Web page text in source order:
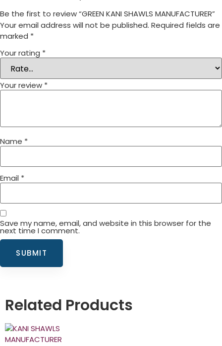
Be the first to review “GREEN KANI SHAWLS MANUFACTURER”
Your email address will not be published. Required fields are
marked *
Your rating *
Your review *
Name *
Email *
Save my name, email, and website in this browser for the
next time I comment.
Related Products